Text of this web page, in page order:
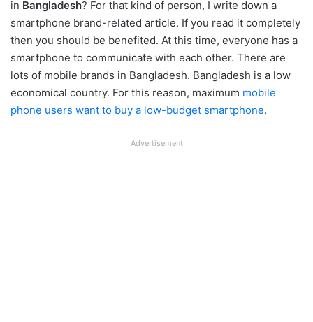
in Bangladesh? For that kind of person, I write down a
smartphone brand-related article. If you read it completely
then you should be benefited. At this time, everyone has a
smartphone to communicate with each other. There are
lots of mobile brands in Bangladesh. Bangladesh is a low
economical country. For this reason, maximum mobile
phone users want to buy a low-budget smartphone.
Advertisement